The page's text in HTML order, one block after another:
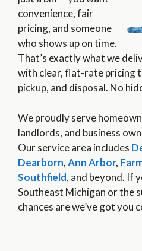
convenience, fair
pricing, and someone
who shows up on time.
That’s exactly what we
with clear, flat-rate pricing
pickup, and disposal. No
We proudly serve
landlords, and business
Our service area includes
Dearborn,Ann Arbor,
Southfield, and beyond. If
Southeast Michigan or the
chances are we’ve got you